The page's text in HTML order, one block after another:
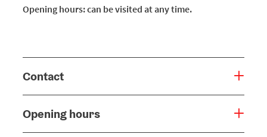
Opening hours: can be visited at any time.
Contact
Opening hours